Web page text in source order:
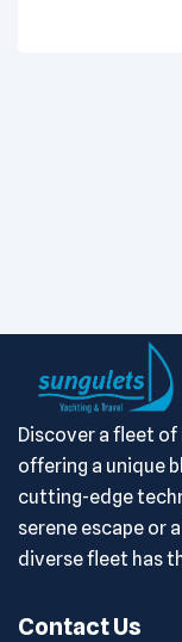
Discover a fleet
offering a unique
cutting-edge
serene escape or
diverse fleet has
Contact Us